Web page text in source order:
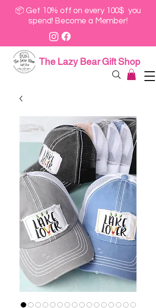
📦 Get 10% off on every 100$ you
spend! Become a Member!
The Lazy Bear Gift Shop